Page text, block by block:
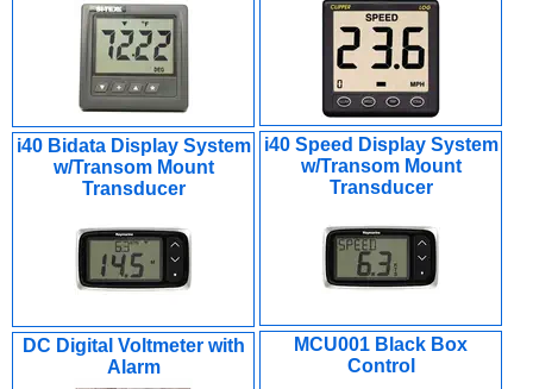
i40 Speed Display System
w/Transom Mount
Transducer
i40 Bidata Display System
w/Transom Mount
Transducer
MCU001 Black Box
Control
DC Digital Voltmeter with
Alarm